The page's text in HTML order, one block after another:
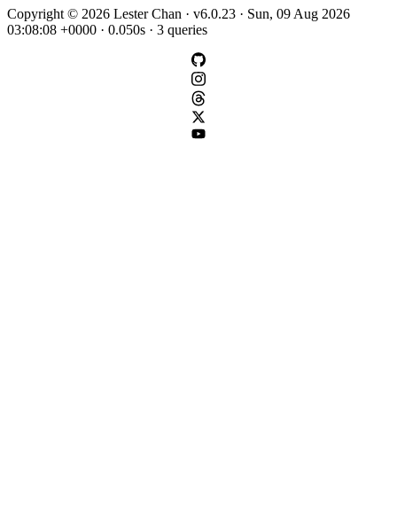
Copyright © 2026 Lester Chan · v6.0.23 · Sun, 09 Aug 2026
03:08:08 +0000 · 0.050s · 3 queries